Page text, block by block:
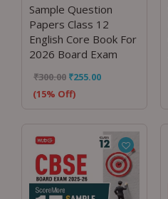
Sample Question
Papers Class 12
English Core Book For
2026 Board Exam
₹300.00 ₹255.00
(15% Off)